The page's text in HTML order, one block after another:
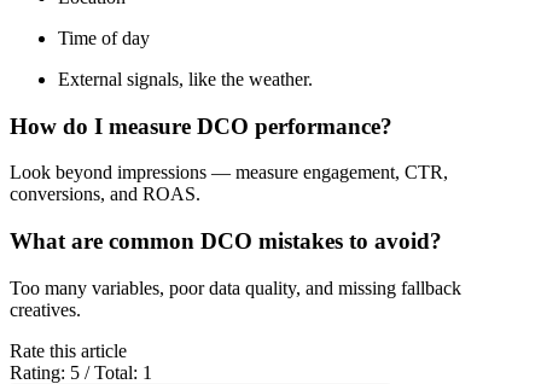
Time of day
External signals, like the weather.
How do I measure DCO performance?
Look beyond impressions — measure engagement, CTR,
conversions, and ROAS.
What are common DCO mistakes to avoid?
Too many variables, poor data quality, and missing fallback
creatives.
Rate this article
Rating: 5 / Total: 1